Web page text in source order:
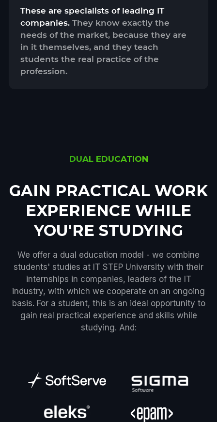
These are specialists of leading IT
companies. They know exactly the
needs of the market, because they are
in it themselves, and they teach
students the real practice of the
profession.
DUAL EDUCATION
GAIN PRACTICAL WORK
EXPERIENCE WHILE
YOU'RE STUDYING
We offer a dual education model - we combine
students' studies at IT STEP University with their
internships in companies, leaders of the IT
industry, with which we cooperate on an ongoing
basis. For a student, this is an ideal opportunity to
gain real practical experience and skills while
studying. And: